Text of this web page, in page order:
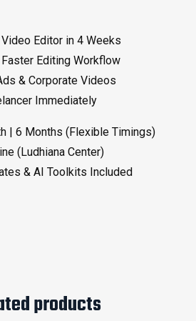
Editor in 4 Weeks
Editing Workflow
& Corporate Videos
Immediately
| 6 Months (Flexible Timings)
(Ludhiana Center)
& AI Toolkits Included
products